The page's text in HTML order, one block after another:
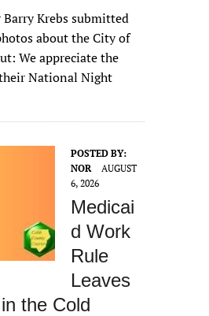
Krebs submitted
about the City of
We appreciate the
National Night
POSTED BY:
NOR
AUGUST
6, 2026
Medicai
d Work
Rule
Leaves
the Cold